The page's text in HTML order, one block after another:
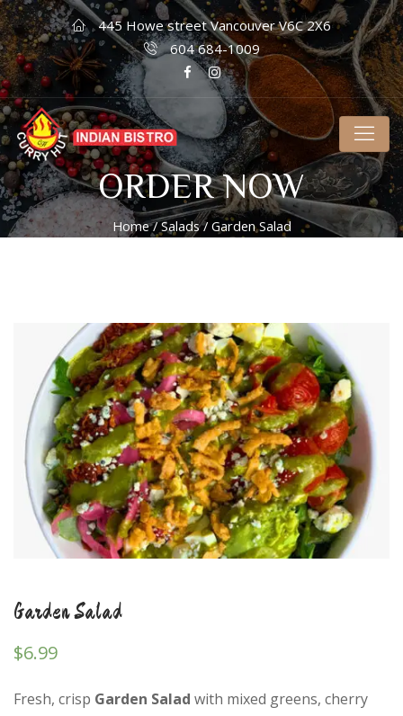
445 Howe street Vancouver V6C 2X6
604 684-1009
ORDER NOW
Home/Salads/ Garden Salad
Garden Salad
$6.99
Fresh, crisp Garden Salad with mixed greens, cherry